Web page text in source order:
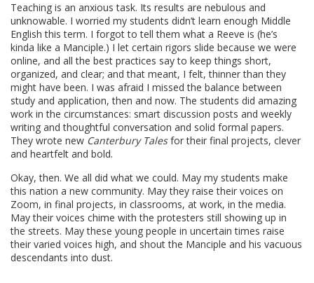
Teaching is an anxious task. Its results are nebulous and
unknowable. I worried my students didn’t learn enough Middle
English this term. I forgot to tell them what a Reeve is (he’s
kinda like a Manciple.) I let certain rigors slide because we were
online, and all the best practices say to keep things short,
organized, and clear; and that meant, I felt, thinner than they
might have been. I was afraid I missed the balance between
study and application, then and now. The students did amazing
work in the circumstances: smart discussion posts and weekly
writing and thoughtful conversation and solid formal papers.
They wrote new Canterbury Talesfor their final projects, clever
and heartfelt and bold.
Okay, then. We all did what we could. May my students make
this nation a new community. May they raise their voices on
Zoom, in final projects, in classrooms, at work, in the media.
May their voices chime with the protesters still showing up in
the streets. May these young people in uncertain times raise
their varied voices high, and shout the Manciple and his vacuous
descendants into dust.